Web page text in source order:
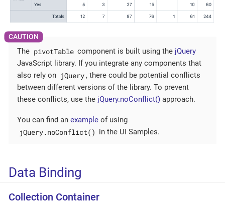
The pivotTable component is built using the jQuery
JavaScript library. If you integrate any components that
also rely on jQuery , there could be potential conflicts
between different versions of the library. To prevent
these conflicts, use the jQuery.noConflict() approach.
You can find an example of using
jQuery.noConflict() in the UI Samples.
Data Binding
Collection Container